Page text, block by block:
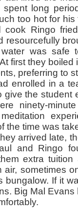
spent long
too hot for
Ringo
resourcefully
was
first they
preferring to
in a
give the
ninety-
the time was
late, the
and Ringo
extra
air, sometimes
bungalow. If it
Big Mal